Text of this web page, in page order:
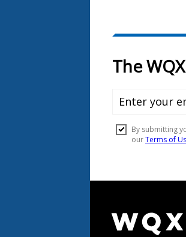
Footer